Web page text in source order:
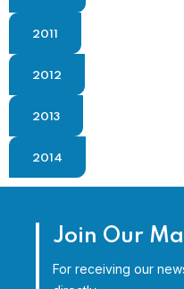
2011
2012
2013
2014
Join Our
For receiving our